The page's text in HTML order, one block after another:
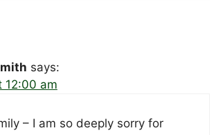
says:
12:00 am
– I am so deeply sorry for